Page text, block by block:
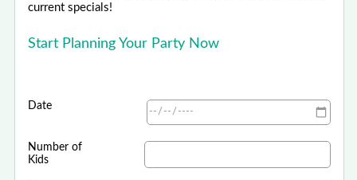
current specials!
Start Planning Your Party Now
Date
Number of
Kids